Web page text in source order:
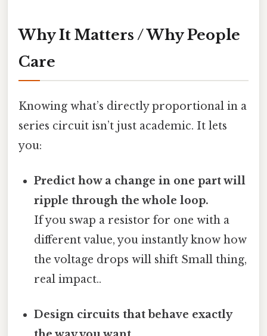
Why It Matters / Why People
Care
Knowing what’s directly proportional in a
series circuit isn’t just academic. It lets
you:
Predict how a change in one part will
ripple through the whole loop.
If you swap a resistor for one with a
different value, you instantly know how
the voltage drops will shift Small thing,
real impact..
Design circuits that behave exactly